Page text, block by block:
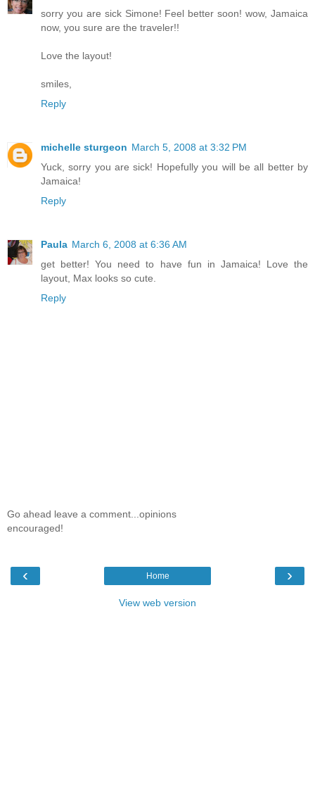
sorry you are sick Simone! Feel better soon! wow, Jamaica
now, you sure are the traveler!!
Love the layout!
smiles,
Reply
michelle sturgeon March 5, 2008 at 3:32 PM
Yuck, sorry you are sick! Hopefully you will be all better by
Jamaica!
Reply
Paula March 6, 2008 at 6:36 AM
get better! You need to have fun in Jamaica! Love the
layout, Max looks so cute.
Reply
Go ahead leave a comment...opinions
encouraged!
‹ ›
Home
View web version